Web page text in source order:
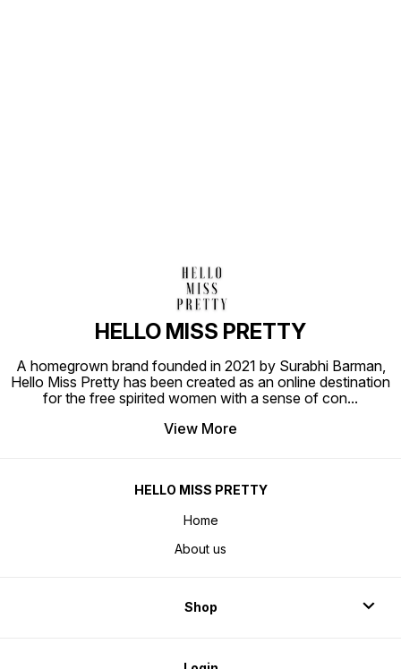
HELLO MISS PRETTY
A homegrown brand founded in 2021 by Surabhi Barman,
Hello Miss Pretty has been created as an online destination
for the free spirited women with a sense of con...
View More
HELLO MISS PRETTY
Home
About us
Shop